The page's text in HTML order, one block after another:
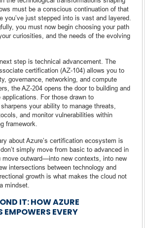
must be a conscious continuation of that
you’ve just stepped into is vast and layered.
you must now begin choosing your path
curiosities, and the needs of the evolving
step is technical advancement. The
certification (AZ-104) allows you to
governance, networking, and compute
the AZ-204 opens the door to building and
For those drawn to
your ability to manage threats,
and monitor vulnerabilities within
framework.
about Azure’s certification ecosystem is
simply move from basic to advanced in
move outward—into new contexts, into new
intersections between technology and
growth is what makes the cloud not
mindset.
IT: HOW AZURE
EVERY